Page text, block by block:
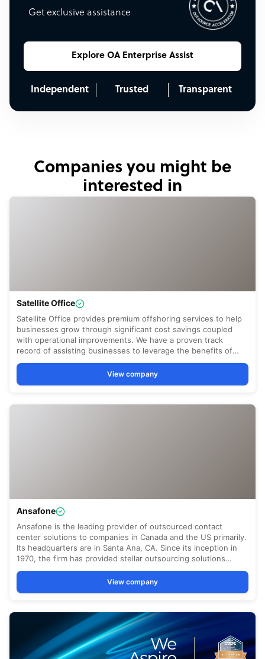
Get exclusive assistance
Explore OA Enterprise Assist
Independent Trusted Transparent
Companies you might be
interested in